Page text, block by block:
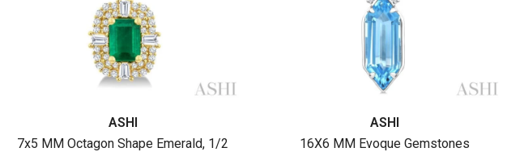
ASHI
7x5 MM Octagon Shape Emerald, 1/2
ASHI
16X6 MM Evoque Gemstones